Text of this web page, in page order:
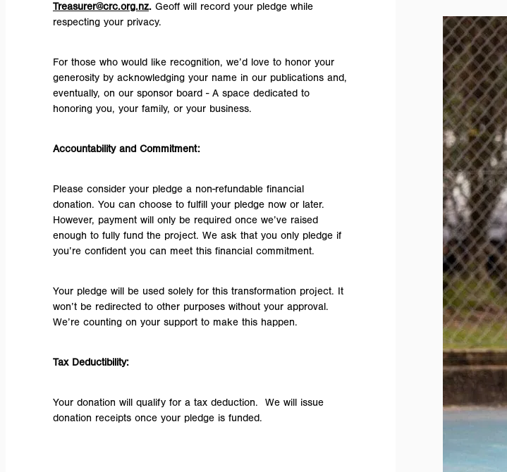
Treasurer@crc.org.nz. Geoff will record your pledge while
respecting your privacy.
For those who would like recognition, we’d love to honor your
generosity by acknowledging your name in our publications and,
eventually, on our sponsor board - A space dedicated to
honoring you, your family, or your business.
Accountability and Commitment:
Please consider your pledge a non-refundable financial
donation. You can choose to fulfill your pledge now or later.
However, payment will only be required once we’ve raised
enough to fully fund the project. We ask that you only pledge if
you’re confident you can meet this financial commitment.
Your pledge will be used solely for this transformation project. It
won’t be redirected to other purposes without your approval.
We’re counting on your support to make this happen.
Tax Deductibility:
Your donation will qualify for a tax deduction. We will issue
donation receipts once your pledge is funded.